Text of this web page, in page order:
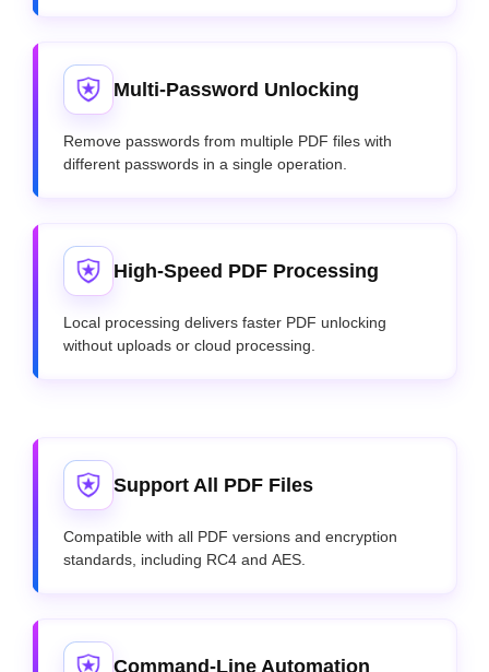
Multi-Password Unlocking
Remove passwords from multiple PDF files with
different passwords in a single operation.
High-Speed PDF Processing
Local processing delivers faster PDF unlocking
without uploads or cloud processing.
Support All PDF Files
Compatible with all PDF versions and encryption
standards, including RC4 and AES.
Command-Line Automation